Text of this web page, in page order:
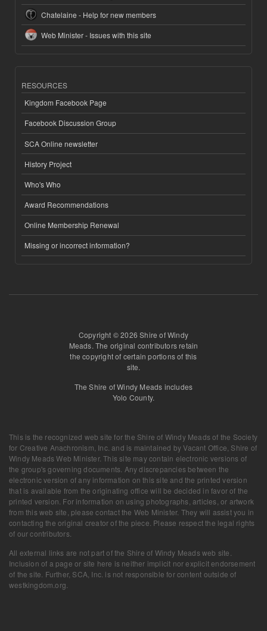
Chatelaine - Help for new members
Web Minister - Issues with this site
RESOURCES
Kingdom Facebook Page
Facebook Discussion Group
SCA Online newsletter
History Project
Who's Who
Award Recommendations
Online Membership Renewal
Missing or incorrect information?
Copyright © 2026 Shire of Windy
Meads. The original contributors retain
the copyright of certain portions of this
site.
The Shire of Windy Meads includes
Yolo County.
This is the recognized web site for the Shire of Windy Meads of the Society
for Creative Anachronism, Inc. and is maintained byVacant Office, Shire of
Windy Meads Web Minister. This site may contain electronic versions of
the group's governing documents. Any discrepancies between the
electronic version of any information on this site and the printed version
that is available from the originating office will be decided in favor of the
printed version. For information on using photographs, articles, or artwork
from this web site, please contact the Web Minister. They will assist you in
contacting the original creator of the piece. Please respect the legal rights
of our contributors.
All external links are not part of the Shire of Windy Meads web site.
Inclusion of a page or site here is neither implicit nor explicit endorsement
of the site. Further, SCA, Inc. is not responsible for content outside of
westkingdom.org.